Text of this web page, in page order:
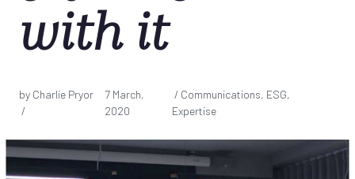
with it
by Charlie Pryor
/
7 March,
2020
/ Communications, ESG,
Expertise